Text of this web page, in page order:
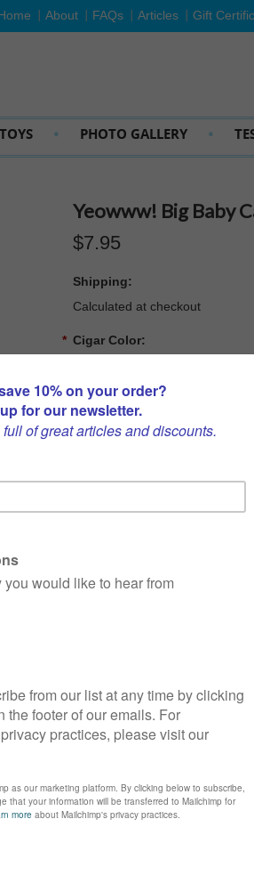
About FAQs Articles Gift
PHOTO GALLERY
Yeowww! Big Baby
$7.95
Shipping:
Calculated at checkout
* Cigar Color:
Blue
Quantity:
catnip, your cat is sure to enjoy this special
haul it around, bunny-kick it, and rub on
a cigar and it was stinky. This toy